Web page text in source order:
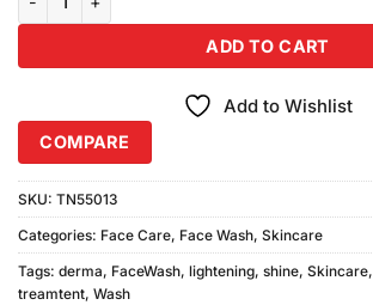
ADD TO CART
Add to Wishlist
COMPARE
SKU: TN55013
Categories: Face Care, Face Wash, Skincare
Tags: derma, FaceWash, lightening, shine, Skincare,
treamtent, Wash